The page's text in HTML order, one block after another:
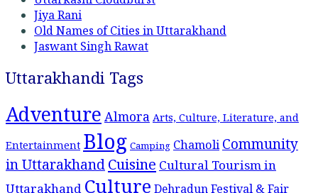
Jiya Rani
Old Names of Cities in Uttarakhand
Jaswant Singh Rawat
Uttarakhandi Tags
Adventure Almora Arts, Culture, Literature, and
Entertainment Blog Camping Chamoli Community
in UttarakhandCuisine Cultural Tourism in
Uttarakhand Culture DehradunFestival & Fair